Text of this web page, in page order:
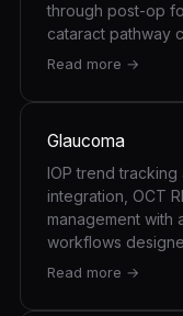
through post-op
cataract pathway
Read more →
Glaucoma
IOP trend
integration, OCT
management with
workflows
Read more →